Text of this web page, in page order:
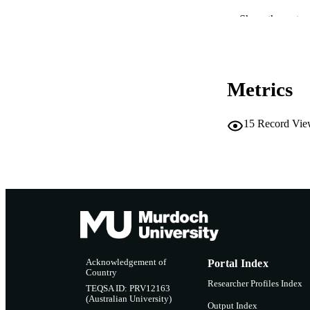
Show the rest
Metrics
15 Record
Acknowledgement of
Country
TEQSA ID: PRV12163
(Australian University)
Portal Index
Researcher Profiles Index
Output Index